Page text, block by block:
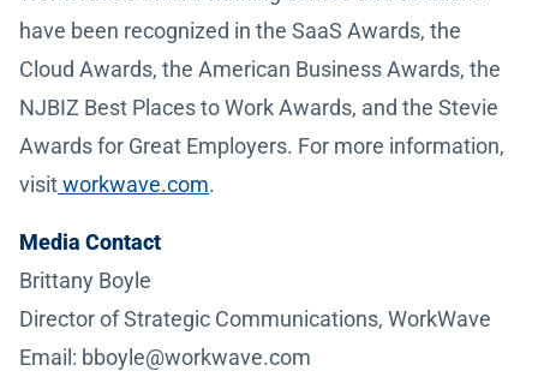
have been recognized in the SaaS Awards, the
Cloud Awards, the American Business Awards, the
NJBIZ Best Places to Work Awards, and the Stevie
Awards for Great Employers. For more information,
visitworkwave.com.
Media Contact
Brittany Boyle
Director of Strategic Communications, WorkWave
Email: bboyle@workwave.com